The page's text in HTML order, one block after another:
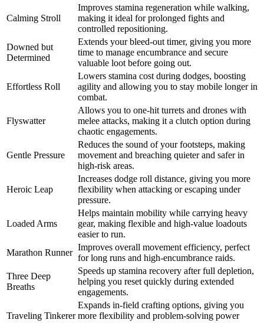
Calming Stroll
Improves stamina regeneration while walking,
making it ideal for prolonged fights and
controlled repositioning.
Downed but
Determined
Extends your bleed-out timer, giving you more
time to manage encumbrance and secure
valuable loot before going out.
Effortless Roll
Lowers stamina cost during dodges, boosting
agility and allowing you to stay mobile longer in
combat.
Flyswatter
Allows you to one-hit turrets and drones with
melee attacks, making it a clutch option during
chaotic engagements.
Gentle Pressure
Reduces the sound of your footsteps, making
movement and breaching quieter and safer in
high-risk areas.
Heroic Leap
Increases dodge roll distance, giving you more
flexibility when attacking or escaping under
pressure.
Loaded Arms
Helps maintain mobility while carrying heavy
gear, making flexible and high-value loadouts
easier to run.
Marathon Runner
Improves overall movement efficiency, perfect
for long runs and high-encumbrance raids.
Three Deep
Breaths
Speeds up stamina recovery after full depletion,
helping you reset quickly during extended
engagements.
Traveling Tinkerer
Expands in-field crafting options, giving you
more flexibility and problem-solving power